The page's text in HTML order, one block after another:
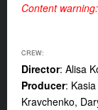
Content
CREW:
Director: Alisa
Producer:
Kravchenko,